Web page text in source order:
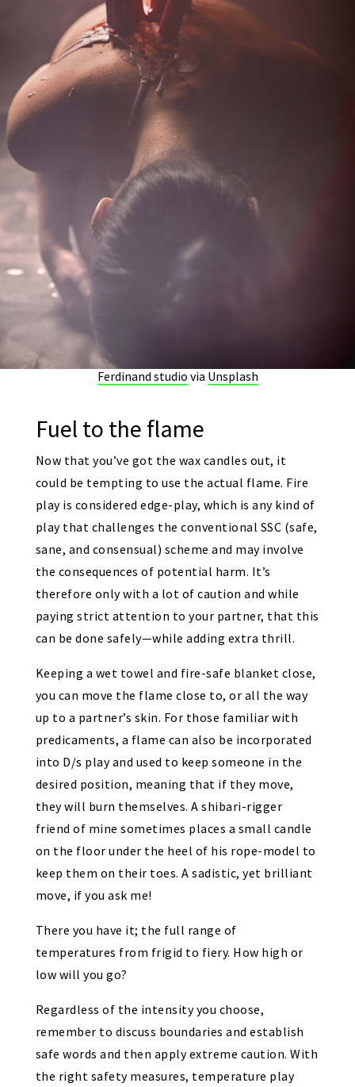
Ferdinand studio via Unsplash
Fuel to the flame
Now that you’ve got the wax candles out, it
could be tempting to use the actual flame. Fire
play is considered edge-play, which is any kind of
play that challenges the conventional SSC (safe,
sane, and consensual) scheme and may involve
the consequences of potential harm. It’s
therefore only with a lot of caution and while
paying strict attention to your partner, that this
can be done safely—while adding extra thrill.
Keeping a wet towel and fire-safe blanket close,
you can move the flame close to, or all the way
up to a partner’s skin. For those familiar with
predicaments, a flame can also be incorporated
into D/s play and used to keep someone in the
desired position, meaning that if they move,
they will burn themselves. A shibari-rigger
friend of mine sometimes places a small candle
on the floor under the heel of his rope-model to
keep them on their toes. A sadistic, yet brilliant
move, if you ask me!
There you have it; the full range of
temperatures from frigid to fiery. How high or
low will you go?
Regardless of the intensity you choose,
remember to discuss boundaries and establish
safe words and then apply extreme caution. With
the right safety measures, temperature play